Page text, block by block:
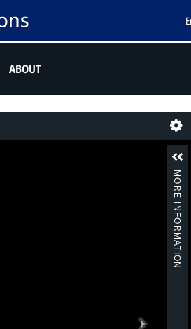
ABOUT
MORE INFORMATION